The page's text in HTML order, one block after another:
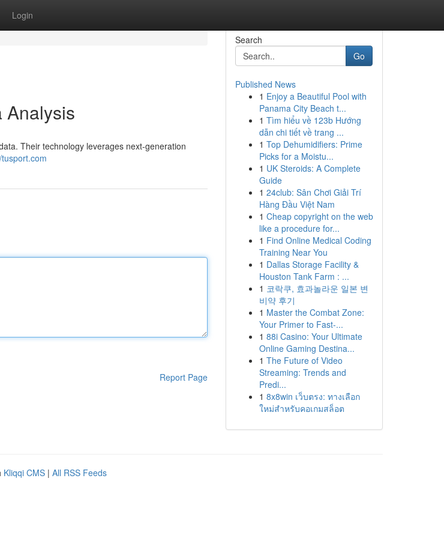
Login
Analysis
Their technology leverages next-generation
Report Page
Search
Go
Published News
1 Enjoy a Beautiful Pool with
Panama City Beach t...
1 Tìm hiểu về 123b Hướng
dẫn chi tiết về trang ...
1 Top Dehumidifiers: Prime
Picks for a Moistu...
1 UK Steroids: A Complete
Guide
1 24club: Sân Chơi Giải Trí
Hàng Đầu Việt Nam
1 Cheap copyright on the web
like a procedure for...
1 Find Online Medical Coding
Training Near You
1 Dallas Storage Facility &
Houston Tank Farm : ...
1 코락쿠, 효과놀라운 일본 변
비약 후기
1 Master the Combat Zone:
Your Primer to Fast-...
1 88i Casino: Your Ultimate
Online Gaming Destina...
1 The Future of Video
Streaming: Trends and
Predi...
1 8x8win เว็บตรง: ทางเลือก
ใหม่สำหรับคอเกมสล็อต
Kliqqi CMS | All RSS Feeds